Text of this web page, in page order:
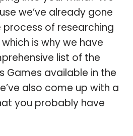
we’ve already gone
of researching
is why we have
list of the
Games available in the
also come up with a
you probably have